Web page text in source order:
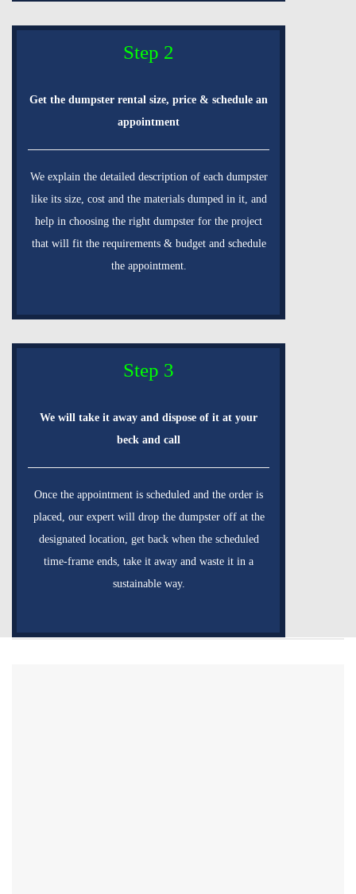
Step 2
Get the dumpster rental size, price & schedule an
appointment
We explain the detailed description of each dumpster
like its size, cost and the materials dumped in it, and
help in choosing the right dumpster for the project
that will fit the requirements & budget and schedule
the appointment.
Step 3
We will take it away and dispose of it at your
beck and call
Once the appointment is scheduled and the order is
placed, our expert will drop the dumpster off at the
designated location, get back when the scheduled
time-frame ends, take it away and waste it in a
sustainable way.